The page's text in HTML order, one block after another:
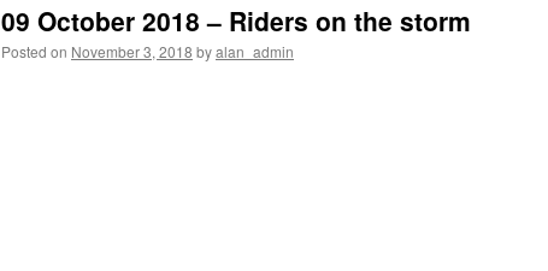
09 October 2018 – Riders on the storm
Posted on November 3, 2018 byalan_admin